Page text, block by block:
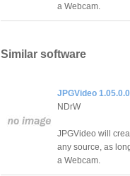
a Webcam.
Similar software
JPGVideo 1.05.0.0
NDrW
JPGVideo will
any source, as
a Webcam.